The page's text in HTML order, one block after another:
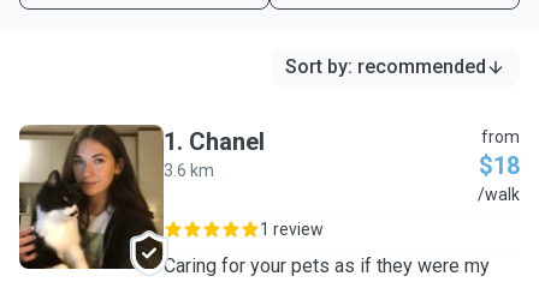
Sort by: recommended
C
1. Chanel
3.6 km
from
$18
/walk
1 review
Caring for your pets as if they were my